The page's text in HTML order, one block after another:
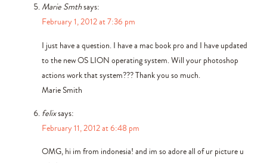
Marie Smthsays:
February 1, 2012 at 7:36 pm
I just have a question. I have a mac book pro and I have updated
to the new OS LION operating system. Will your photoshop
actions work that system??? Thank you so much.
Marie Smith
felixsays:
February 11, 2012 at 6:48 pm
OMG, hi im from indonesia! and im so adore all of ur picture u